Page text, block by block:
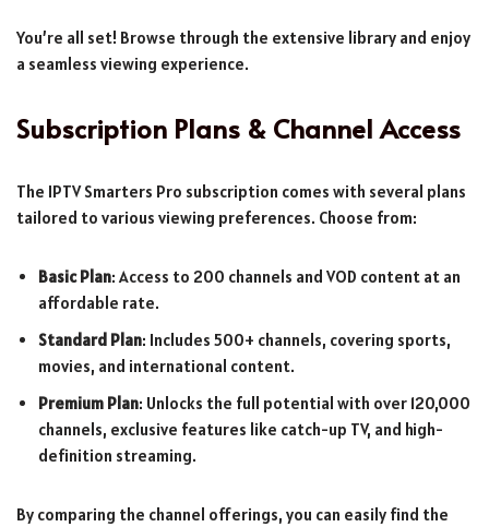
You’re all set! Browse through the extensive library and enjoy
a seamless viewing experience.
Subscription Plans & Channel Access
The IPTV Smarters Pro subscription comes with several plans
tailored to various viewing preferences. Choose from:
Basic Plan: Access to 200 channels and VOD content at an
affordable rate.
Standard Plan: Includes 500+ channels, covering sports,
movies, and international content.
Premium Plan: Unlocks the full potential with over 120,000
channels, exclusive features like catch-up TV, and high-
definition streaming.
By comparing the channel offerings, you can easily find the